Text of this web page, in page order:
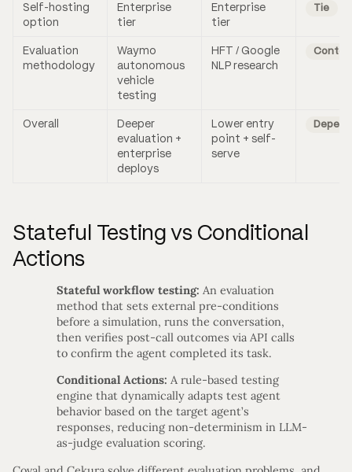
Self-hosting
option
Enterprise
tier
Enterprise
tier
Tie
Evaluation
methodology
Waymo
autonomous
vehicle
testing
HFT / Google
NLP research
Overall
Deeper
evaluation +
enterprise
deploys
Lower entry
point + self-
serve
Stateful Testing vs Conditional
Actions
Stateful workflow testing: An evaluation
method that sets external pre-conditions
before a simulation, runs the conversation,
then verifies post-call outcomes via API calls
to confirm the agent completed its task.
Conditional Actions: A rule-based testing
engine that dynamically adapts test agent
behavior based on the target agent’s
responses, reducing non-determinism in LLM-
as-judge evaluation scoring.